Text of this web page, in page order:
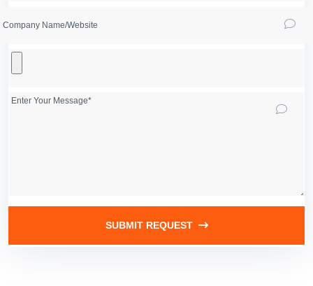
SUBMIT REQUEST